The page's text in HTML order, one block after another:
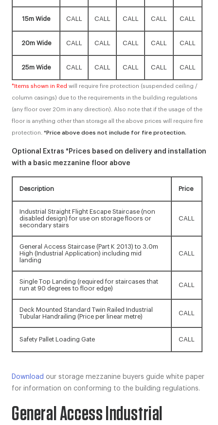
15m Wide CALL CALL CALL CALL CALL
20m Wide CALL CALL CALL CALL CALL
25m Wide CALL CALL CALL CALL CALL
*Items shown in Red will require fire protection (suspended ceiling /
column casings) due to the requirements in the building regulations
(any floor over 20m in any direction). Also note that if the usage of the
floor is anything other than storage all the above prices will require fire
protection. *Price above does not include for fire protection.
Optional Extras *Prices based on delivery and installation
with a basic mezzanine floor above
Description Price
Industrial Straight Flight Escape Staircase (non
disabled design) for use on storage floors or
secondary stairs
CALL
General Access Staircase (Part K 2013) to 3.0m
High (Industrial Application) including mid
landing
CALL
Single Top Landing (required for staircases that
run at 90 degrees to floor edge)
CALL
Deck Mounted Standard Twin Railed Industrial
Tubular Handrailing (Price per linear metre)
CALL
Safety Pallet Loading Gate CALL
Download our storage mezzanine buyers guide white paper
for information on conforming to the building regulations.
General Access Industrial